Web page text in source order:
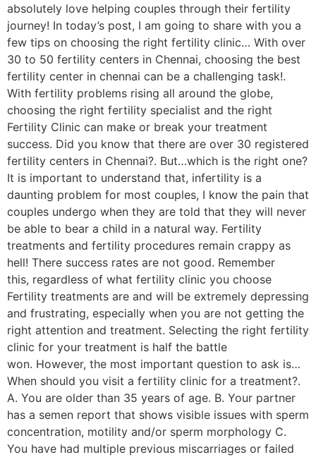
absolutely love helping couples through their fertility
journey! In today’s post, I am going to share with you a
few tips on choosing the right fertility clinic… With over
30 to 50 fertility centers in Chennai, choosing the best
fertility center in chennai can be a challenging task!.
With fertility problems rising all around the globe,
choosing the right fertility specialist and the right
Fertility Clinic can make or break your treatment
success. Did you know that there are over 30 registered
fertility centers in Chennai?. But…which is the right one?
It is important to understand that, infertility is a
daunting problem for most couples, I know the pain that
couples undergo when they are told that they will never
be able to bear a child in a natural way. Fertility
treatments and fertility procedures remain crappy as
hell! There success rates are not good. Remember
this, regardless of what fertility clinic you choose
Fertility treatments are and will be extremely depressing
and frustrating, especially when you are not getting the
right attention and treatment. Selecting the right fertility
clinic for your treatment is half the battle
won. However, the most important question to ask is…
When should you visit a fertility clinic for a treatment?.
A. You are older than 35 years of age. B. Your partner
has a semen report that shows visible issues with sperm
concentration, motility and/or sperm morphology C.
You have had multiple previous miscarriages or failed